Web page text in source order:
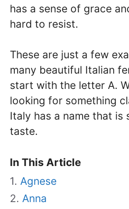
has a sense of grace
hard to resist.
These are just a few
many beautiful Italian
start with the letter A.
looking for something
Italy has a name that is
taste.
In This Article
Agnese
Anna